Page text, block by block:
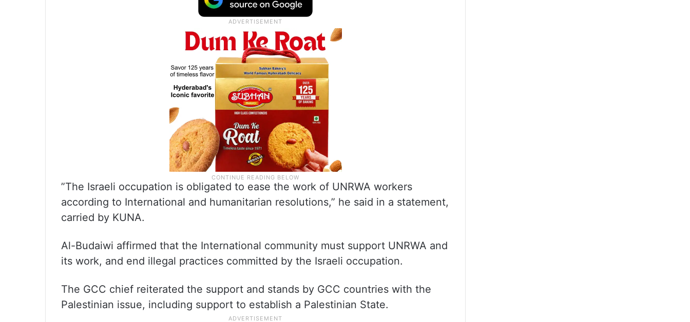
”The Israeli occupation is obligated to ease the work of UNRWA workers
according to International and humanitarian resolutions,” he said in a statement,
carried by KUNA.
Al-Budaiwi affirmed that the International community must support UNRWA and
its work, and end illegal practices committed by the Israeli occupation.
The GCC chief reiterated the support and stands by GCC countries with the
Palestinian issue, including support to establish a Palestinian State.